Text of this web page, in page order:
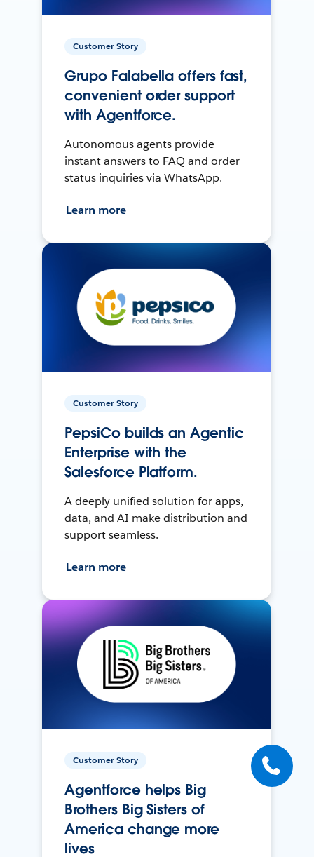
Customer Story
Grupo Falabella offers fast,
convenient order support
with Agentforce.
Autonomous agents provide
instant answers to FAQ and order
status inquiries via WhatsApp.
Learn more
Customer Story
PepsiCo builds an Agentic
Enterprise with the
Salesforce Platform.
A deeply unified solution for apps,
data, and AI make distribution and
support seamless.
Learn more
Customer Story
Agentforce helps Big
Brothers Big Sisters of
America change more
lives